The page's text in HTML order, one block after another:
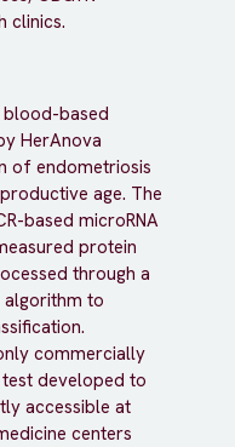
clinics.
based
HerAnova
of endometriosis
age. The
based microRNA
protein
through a
to
commercially
developed to
accessible at
centers